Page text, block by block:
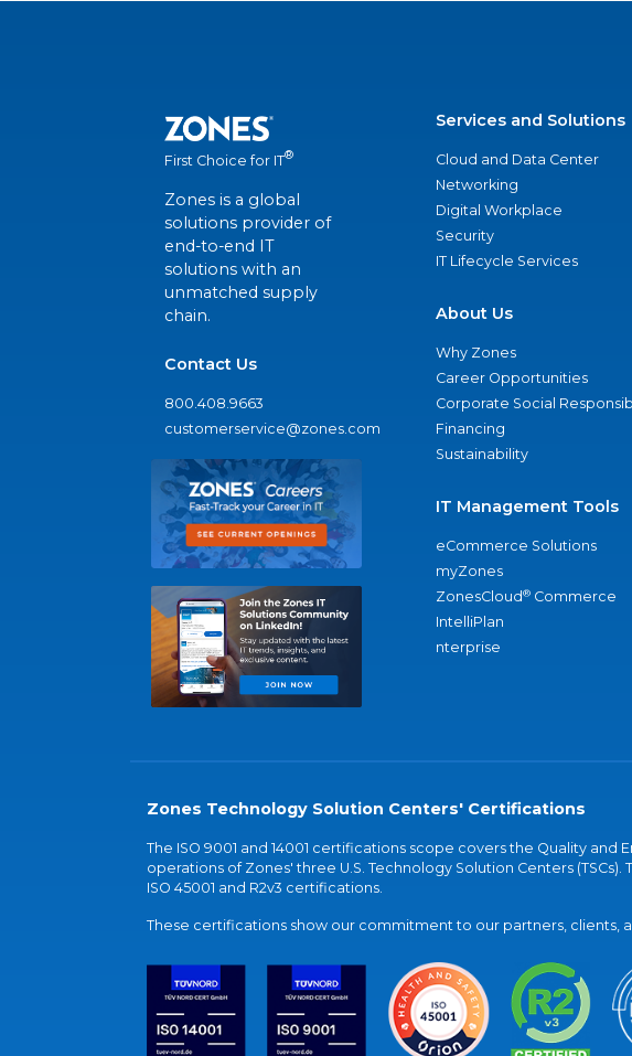
First Choice for IT®
Zones is a global
solutions provider of
end-to-end IT
solutions with an
unmatched supply
chain.
Contact Us
800.408.9663
customerservice@zones.com
Services and Solutions
Cloud and Data Center
Networking
Digital Workplace
Security
IT Lifecycle Services
About Us
Why Zones
Career Opportunities
Corporate Social
Financing
Sustainability
IT Management Tools
eCommerce Solutions
myZones
ZonesCloud® Commerce
IntelliPlan
nterprise
Zones Technology Solution Centers' Certifications
The ISO 9001 and 14001 certifications scope covers the Quality and
operations of Zones' three U.S. Technology Solution Centers (TSCs).
ISO 45001 and R2v3 certifications.
These certifications show our commitment to our partners, clients,